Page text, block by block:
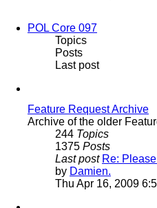
POL Core 097
Topics
Posts
Last post
Feature Request Archive
Archive of the older
244 Topics
1375 Posts
Last post Re:
by Damien.
the
Thu Apr 16, 2009